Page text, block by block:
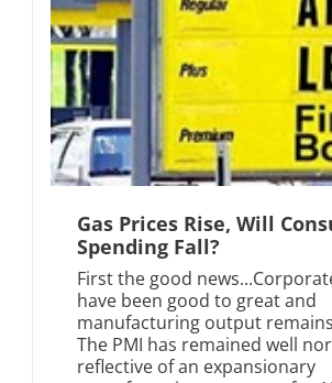
Gas Prices Rise, Will
Spending Fall?
First the good
have been good to great and
manufacturing output
The PMI has remained well
reflective of an expansionary